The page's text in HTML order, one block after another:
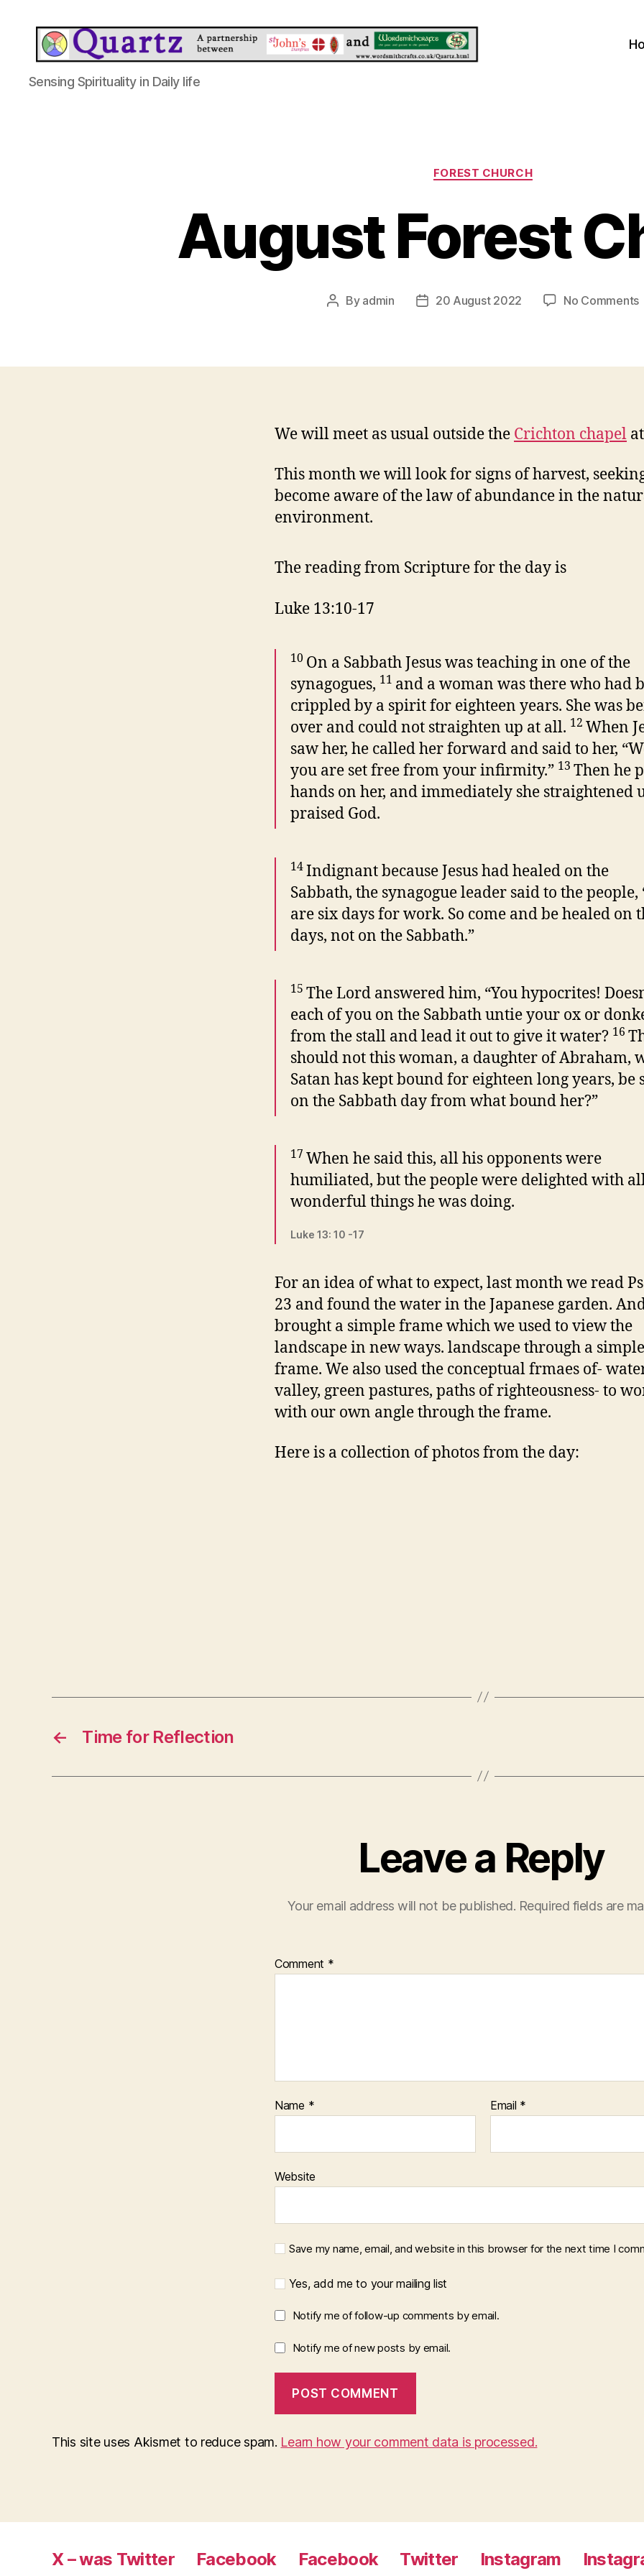
Quartz
Sensing Spirituality in Daily life
Categories
FOREST CHURCH
August Forest
Post
By admin
Post20 August 2022 No Commentson
We will meet as usual outside the Crichton chapel
This month we will look for signs of harvest,
become aware of the law of abundance in the
environment.
The reading from Scripture for the day is
Luke 13:10-17
10 On a Sabbath Jesus was teaching in one of the
synagogues, 11 and a woman was there who had
crippled by a spirit for eighteen years. She was
over and could not straighten up at all. 12 When
saw her, he called her forward and said to her,
you are set free from your infirmity.” 13 Then he
hands on her, and immediately she straightened
praised God.
14 Indignant because Jesus had healed on the
Sabbath, the synagogue leader said to the people,
are six days for work. So come and be healed on
days, not on the Sabbath.”
15 The Lord answered him, “You hypocrites!
each of you on the Sabbath untie your ox or
from the stall and lead it out to give it water? 16
should not this woman, a daughter of Abraham,
Satan has kept bound for eighteen long years, be
on the Sabbath day from what bound her?”
17 When he said this, all his opponents were
humiliated, but the people were delighted with
wonderful things he was doing.
Luke 13: 10 -17
For an idea of what to expect, last month we read
23 and found the water in the Japanese garden.
brought a simple frame which we used to view the
landscape in new ways. landscape through a simple
frame. We also used the conceptual frmaes of-
valley, green pastures, paths of righteousness- to
with our own angle through the frame.
Here is a collection of photos from the day:
← Time for Reflection
Leave a Reply
Your email address will not be published. Required fields are
Comment *
Name * Email *
Website
Save my name, email, and website in this browser for the next time I
Yes, add me to your mailing list
Notify me of follow-up comments by email.
Notify me of new posts by email.
This site uses Akismet to reduce spam. Learn how your comment data is processed.
X – was Twitter Facebook Facebook Twitter Instagram